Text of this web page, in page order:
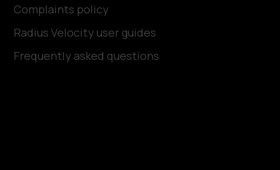
Complaints policy
Radius Velocity user guides
Frequently asked questions